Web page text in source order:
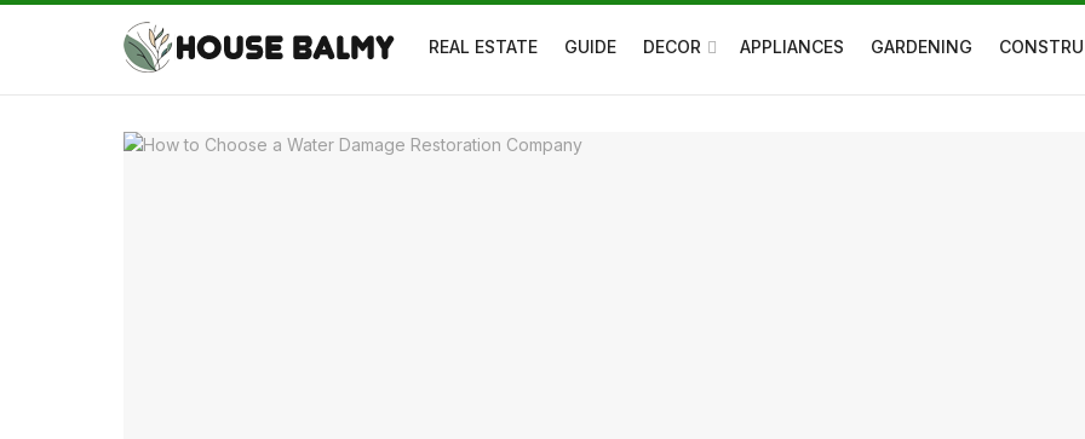
REAL ESTATE GUIDE DECOR APPLIANCES GARDENING